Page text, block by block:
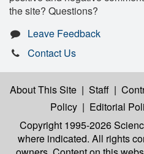
the site? Questions?
Leave Feedback
Contact Us
About This Site | Staff |
Policy | Editorial
Copyright 1995-2026
where indicated. All rights